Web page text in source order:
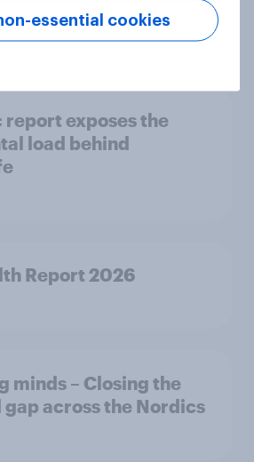
report exposes the
load behind
Report 2026
minds – Closing the
across the Nordics
essential cookies